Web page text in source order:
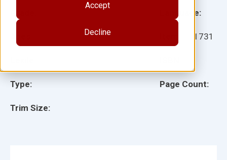
Accept
Decline
Type:
Trim Size:
Language:
151731
Page Count: